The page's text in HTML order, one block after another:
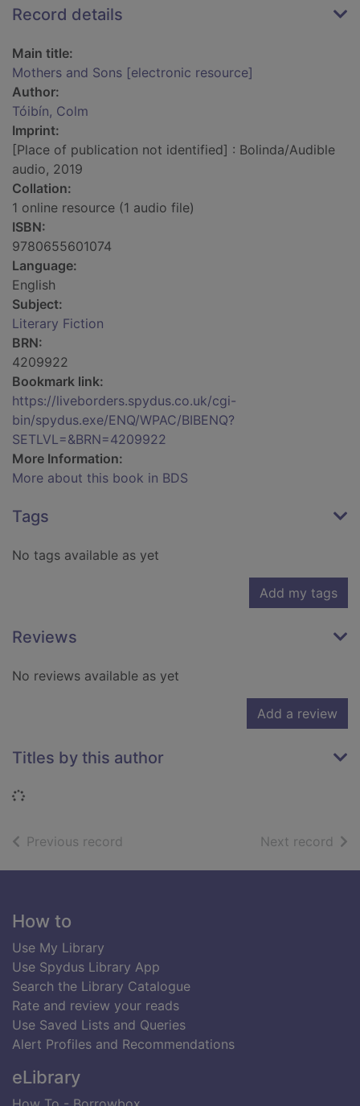
Record details
Main title:
Mothers and Sons [electronic resource]
Author:
Tóibín, Colm
Imprint:
[Place of publication not identified] : Bolinda/Audible
audio, 2019
Collation:
1 online resource (1 audio file)
ISBN:
9780655601074
Language:
English
Subject:
Literary Fiction
BRN:
4209922
Bookmark link:
https://liveborders.spydus.co.uk/cgi-
bin/spydus.exe/ENQ/WPAC/BIBENQ?
SETLVL=&BRN=4209922
More Information:
More about this book in BDS
Tags
No tags available as yet
Add my tags
Reviews
No reviews available as yet
Add a review
Titles by this author
Loading...
Previous record Next record of
Footer
How to
Use My Library
Use Spydus Library App
Search the Library Catalogue
Rate and review your reads
Use Saved Lists and Queries
Alert Profiles and Recommendations
eLibrary